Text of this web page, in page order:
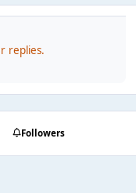
replies.
Followers